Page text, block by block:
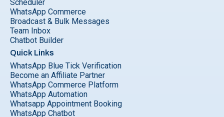
Scheduler
WhatsApp Commerce
Broadcast & Bulk Messages
Team Inbox
Chatbot Builder
Quick Links
WhatsApp Blue Tick Verification
Become an Affiliate Partner
WhatsApp Commerce Platform
WhatsApp Automation
Whatsapp Appointment Booking
WhatsApp Chatbot